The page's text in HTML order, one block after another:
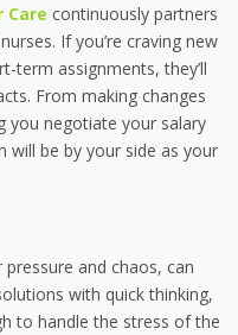
Care continuously partners
If you’re craving new
term assignments, they’ll
From making changes
you negotiate your salary
be by your side as your
and chaos, can
with quick thinking,
to handle the stress of the